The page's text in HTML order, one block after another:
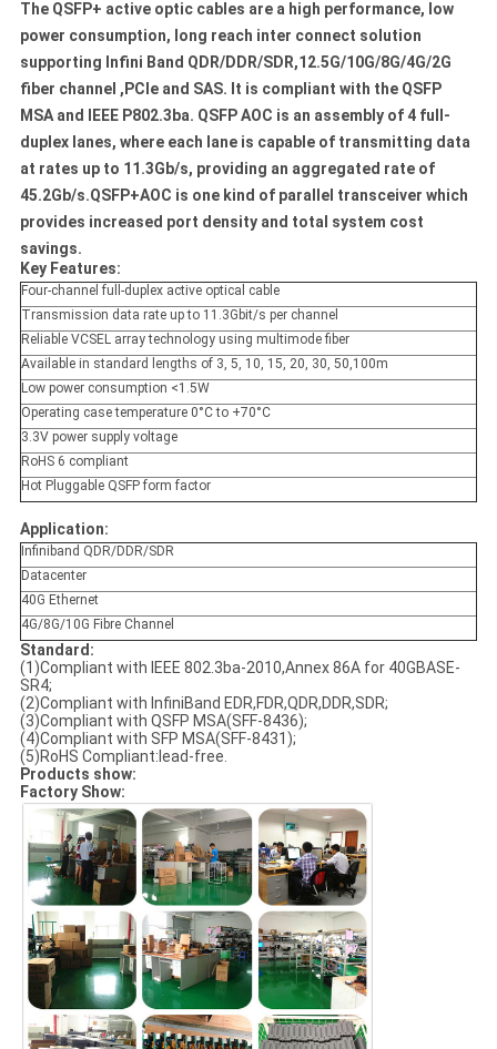
The QSFP+ active optic cables are a high performance, low
power consumption, long reach inter connect solution
supporting Infini Band QDR/DDR/SDR,12.5G/10G/8G/4G/2G
fiber channel ,PCIe and SAS. It is compliant with the QSFP
MSA and IEEE P802.3ba. QSFP AOC is an assembly of 4 full-
duplex lanes, where each lane is capable of transmitting data
at rates up to 11.3Gb/s, providing an aggregated rate of
45.2Gb/s.QSFP+AOC is one kind of parallel transceiver which
provides increased port density and total system cost
savings.
Key Features:
Four-channel full-duplex active optical cable
Transmission data rate up to 11.3Gbit/s per channel
Reliable VCSEL array technology using multimode fiber
Available in standard lengths of 3, 5, 10, 15, 20, 30, 50,100m
Low power consumption <1.5W
Operating case temperature 0°C to +70°C
3.3V power supply voltage
RoHS 6 compliant
Hot Pluggable QSFP form factor
Application:
Infiniband QDR/DDR/SDR
Datacenter
40G Ethernet
4G/8G/10G Fibre Channel
Standard:
(1)Compliant with IEEE 802.3ba-2010,Annex 86A for 40GBASE-
SR4;
(2)Compliant with InfiniBand EDR,FDR,QDR,DDR,SDR;
(3)Compliant with QSFP MSA(SFF-8436);
(4)Compliant with SFP MSA(SFF-8431);
(5)RoHS Compliant:lead-free.
Products show:
Factory Show: